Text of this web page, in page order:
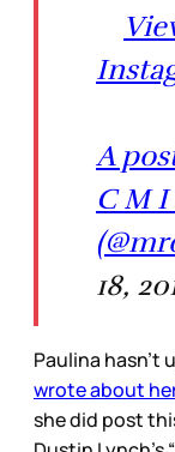
A
C M I
18,
Paulina hasn’t
wrote about
she did post